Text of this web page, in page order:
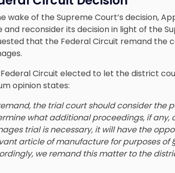
wake of the Supreme Court’s decision,
and reconsider its decision in light of the
that the Federal Circuit remand the
Circuit elected to let the district
opinion states:
the trial court should consider the
what additional proceedings, if any,
trial is necessary, it will have the
article of manufacture for purposes of
we remand this matter to the